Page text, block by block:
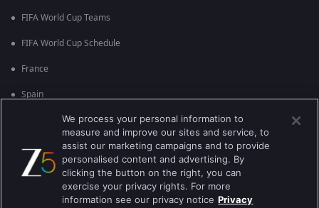
FIFA World Cup Teams
FIFA World Cup Schedule
France
Spain
England
Brazil
We process your personal information to
measure and improve our sites and service, to
assist our marketing campaigns and to provide
personalised content and advertising. By
clicking the button on the right, you can
exercise your privacy rights. For more
information see our privacy notice Privacy